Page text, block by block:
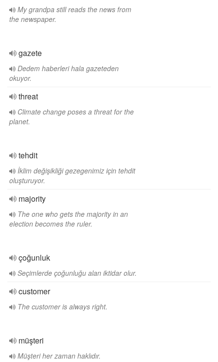
My grandpa still reads the news from
the newspaper.
gazete
Dedem haberleri hala gazeteden
okuyor.
threat
Climate change poses a threat for the
planet.
tehdit
İklim değişikliği gezegenimiz için tehdit
oluşturuyor.
majority
The one who gets the majority in an
election becomes the ruler.
çoğunluk
Seçimlerde çoğunluğu alan iktidar olur.
customer
The customer is always right.
müşteri
Müşteri her zaman haklıdır.